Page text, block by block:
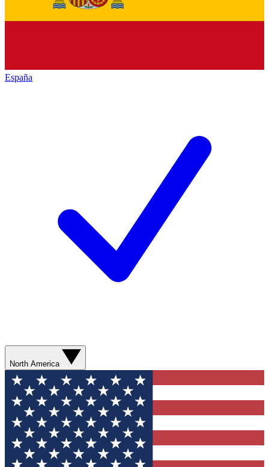
España
North America